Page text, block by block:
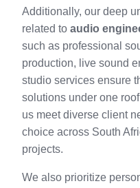
Additionally, our deep
related to audio
such as professional
production, live sound
studio services ensure
solutions under one
us meet diverse client
choice across South
projects.
We also prioritize